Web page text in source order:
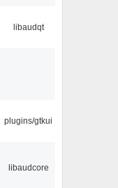
libaudqt
plugins/gtkui
libaudcore